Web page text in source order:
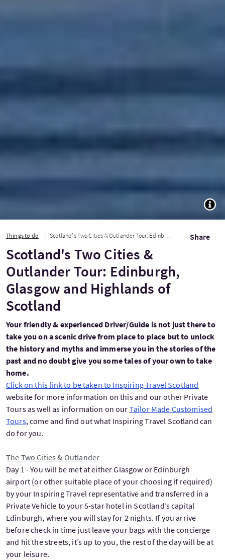
Things to do Scotland's Two Cities & Outlander Tour: Edinburgh, Glasgow and Highlands of Scot... Share
Scotland's Two Cities &
Outlander Tour: Edinburgh,
Glasgow and Highlands of
Scotland
Your friendly & experienced Driver/Guide is not just there to
take you on a scenic drive from place to place but to unlock
the history and myths and immerse you in the stories of the
past and no doubt give you some tales of your own to take
home.
Click on this link to be taken to Inspiring Travel Scotland
website for more information on this and our other Private
Tours as well as information on our Tailor Made Customised
Tours, come and find out what Inspiring Travel Scotland can
do for you.
The Two Cities & Outlander
Day 1 - You will be met at either Glasgow or Edinburgh
airport (or other suitable place of your choosing if required)
by your Inspiring Travel representative and transferred in a
Private Vehicle to your 5-star hotel in Scotland’s capital
Edinburgh, where you will stay for 2 nights. If you arrive
before check in time just leave your bags with the concierge
and hit the streets, it’s up to you, the rest of the day will be at
your leisure.